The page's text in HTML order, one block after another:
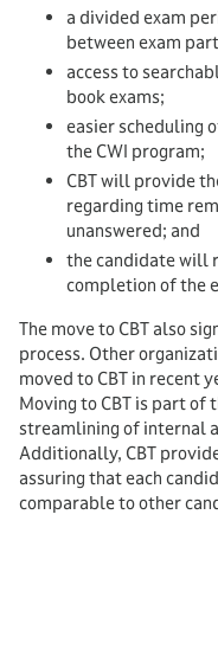
a divided exam
between exam
access to
book exams;
easier scheduling
the CWI program;
CBT will provide
regarding time
unanswered; and
the candidate will
completion of the
The move to CBT also
process. Other
moved to CBT in recent
Moving to CBT is part of
streamlining of internal
Additionally, CBT
assuring that each
comparable to other